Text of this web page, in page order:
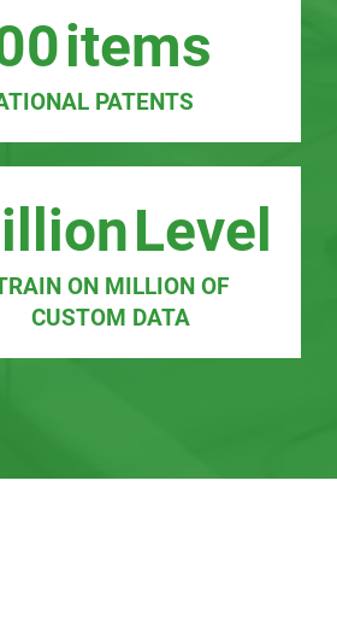
items
PATENTS
Level
ON MILLION OF
CUSTOM DATA